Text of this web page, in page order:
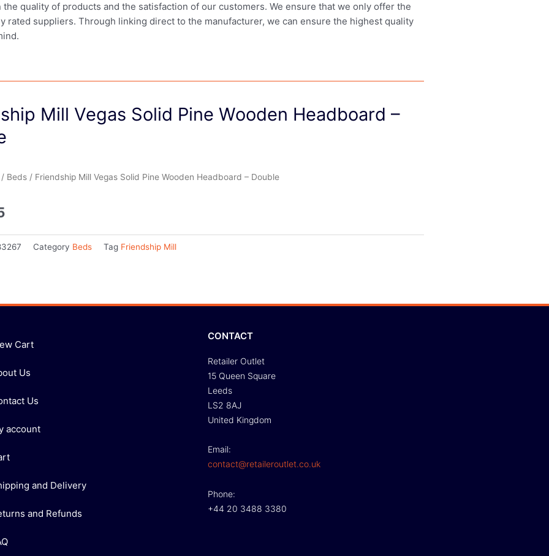
quality of products and the satisfaction of our customers. We ensure that we only offer the
rated suppliers. Through linking direct to the manufacturer, we can ensure the highest quality
Mill Vegas Solid Pine Wooden Headboard –
Beds / Friendship Mill Vegas Solid Pine Wooden Headboard – Double
Category Beds Tag Friendship Mill
Cart
Us
Us
account
and Delivery
and Refunds
CONTACT
Retailer Outlet
15 Queen Square
Leeds
LS2 8AJ
United Kingdom
Email:
contact@retaileroutlet.co.uk
Phone:
+44 20 3488 3380